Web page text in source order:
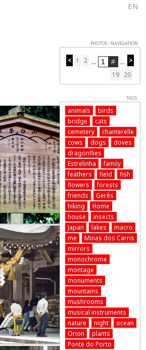
EN
PHOTOS - NAVIGATION
< 1 2 ... ... >
20
19
TAGS:
animals
birds
bridge
cats
cemetery
chanterelle
cows
dogs
doves
dragonflies
Estrelinha
family
feathers
field
fish
flowers
forests
friends
Gerês
hiking
Home
house
insects
Japan
lakes
macro
me
Minas dos Carris
mirrors
monochrome
montage
monuments
mountains
mushrooms
musical instruments
nature
night
ocean
Orion
plants
Ponte do Porto